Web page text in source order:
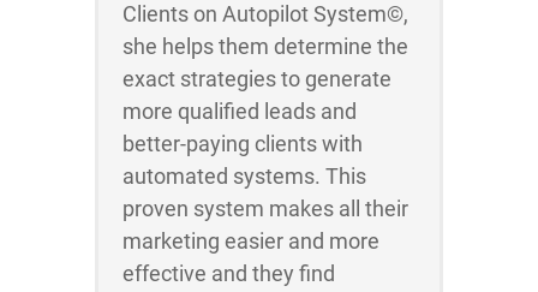
Clients on Autopilot System©,
she helps them determine the
exact strategies to generate
more qualified leads and
better-paying clients with
automated systems. This
proven system makes all their
marketing easier and more
effective and they find